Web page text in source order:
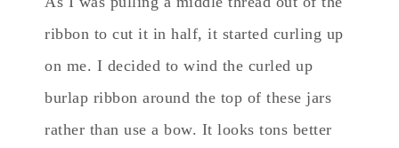
ribbon to cut it in half, it started curling up
on me. I decided to wind the curled up
burlap ribbon around the top of these jars
rather than use a bow. It looks tons better